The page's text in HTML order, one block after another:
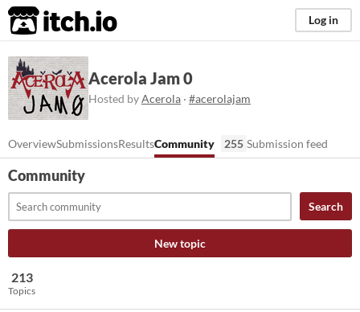
itch.io Log in
Acerola Jam 0
Hosted byAcerola · #acerolajam
OverviewSubmissionsResultsCommunity 255 Submission feed
Community
Search
New topic
213
Topics